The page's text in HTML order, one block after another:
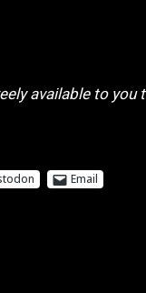
available to you
Email